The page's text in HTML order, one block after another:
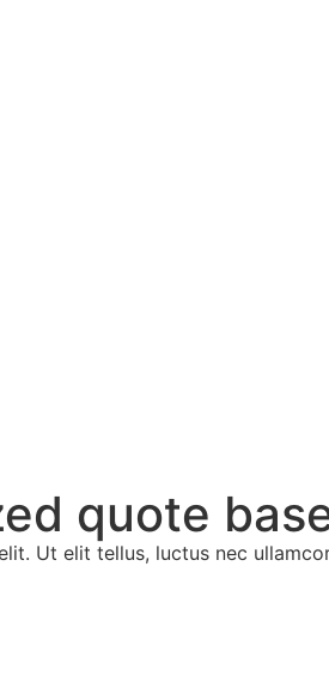
quote
Ut elit tellus, luctus nec